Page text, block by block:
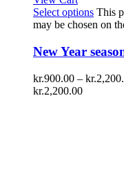
Select options This
may be chosen on
New Year
kr.900.00 – kr.
kr.2,200.00